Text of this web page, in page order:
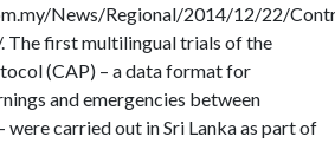
News/Regional/2014/12/22/
first multilingual trials of the
(CAP) – a data format for
and emergencies between
carried out in Sri Lanka as part of